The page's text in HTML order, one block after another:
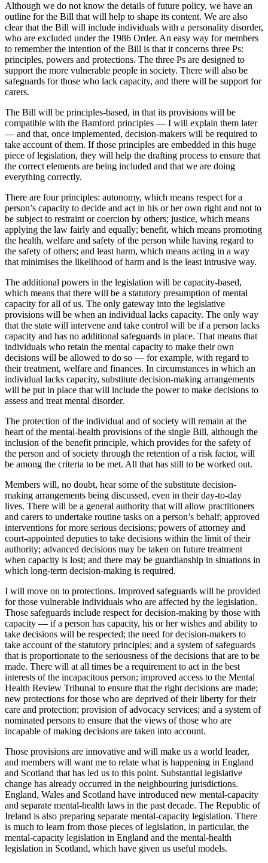
Although we do not know the details of future policy, we have an
outline for the Bill that will help to shape its content. We are also
clear that the Bill will include individuals with a personality disorder,
who are excluded under the 1986 Order. An easy way for members
to remember the intention of the Bill is that it concerns three Ps:
principles, powers and protections. The three Ps are designed to
support the more vulnerable people in society. There will also be
safeguards for those who lack capacity, and there will be support for
carers.
The Bill will be principles-based, in that its provisions will be
compatible with the Bamford principles — I will explain them later
— and that, once implemented, decision-makers will be required to
take account of them. If those principles are embedded in this huge
piece of legislation, they will help the drafting process to ensure that
the correct elements are being included and that we are doing
everything correctly.
There are four principles: autonomy, which means respect for a
person’s capacity to decide and act in his or her own right and not to
be subject to restraint or coercion by others; justice, which means
applying the law fairly and equally; benefit, which means promoting
the health, welfare and safety of the person while having regard to
the safety of others; and least harm, which means acting in a way
that minimises the likelihood of harm and is the least intrusive way.
The additional powers in the legislation will be capacity-based,
which means that there will be a statutory presumption of mental
capacity for all of us. The only gateway into the legislative
provisions will be when an individual lacks capacity. The only way
that the state will intervene and take control will be if a person lacks
capacity and has no additional safeguards in place. That means that
individuals who retain the mental capacity to make their own
decisions will be allowed to do so — for example, with regard to
their treatment, welfare and finances. In circumstances in which an
individual lacks capacity, substitute decision-making arrangements
will be put in place that will include the power to make decisions to
assess and treat mental disorder.
The protection of the individual and of society will remain at the
heart of the mental-health provisions of the single Bill, although the
inclusion of the benefit principle, which provides for the safety of
the person and of society through the retention of a risk factor, will
be among the criteria to be met. All that has still to be worked out.
Members will, no doubt, hear some of the substitute decision-
making arrangements being discussed, even in their day-to-day
lives. There will be a general authority that will allow practitioners
and carers to undertake routine tasks on a person’s behalf; approved
interventions for more serious decisions; powers of attorney and
court-appointed deputies to take decisions within the limit of their
authority; advanced decisions may be taken on future treatment
when capacity is lost; and there may be guardianship in situations in
which long-term decision-making is required.
I will move on to protections. Improved safeguards will be provided
for those vulnerable individuals who are affected by the legislation.
Those safeguards include respect for decision-making by those with
capacity — if a person has capacity, his or her wishes and ability to
take decisions will be respected; the need for decision-makers to
take account of the statutory principles; and a system of safeguards
that is proportionate to the seriousness of the decisions that are to be
made. There will at all times be a requirement to act in the best
interests of the incapacitous person; improved access to the Mental
Health Review Tribunal to ensure that the right decisions are made;
new protections for those who are deprived of their liberty for their
care and protection; provision of advocacy services; and a system of
nominated persons to ensure that the views of those who are
incapable of making decisions are taken into account.
Those provisions are innovative and will make us a world leader,
and members will want me to relate what is happening in England
and Scotland that has led us to this point. Substantial legislative
change has already occurred in the neighbouring jurisdictions.
England, Wales and Scotland have introduced new mental-capacity
and separate mental-health laws in the past decade. The Republic of
Ireland is also preparing separate mental-capacity legislation. There
is much to learn from those pieces of legislation, in particular, the
mental-capacity legislation in England and the mental-health
legislation in Scotland, which have given us useful models.